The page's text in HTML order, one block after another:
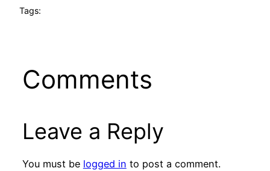
Tags:
Comments
Leave a Reply
You must be logged in to post a comment.